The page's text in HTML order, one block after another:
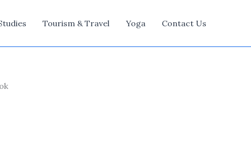
Tourism & Travel Yoga Contact Us